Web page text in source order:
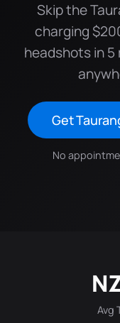
Skip the
charging
headshots in
Get
No
Avg